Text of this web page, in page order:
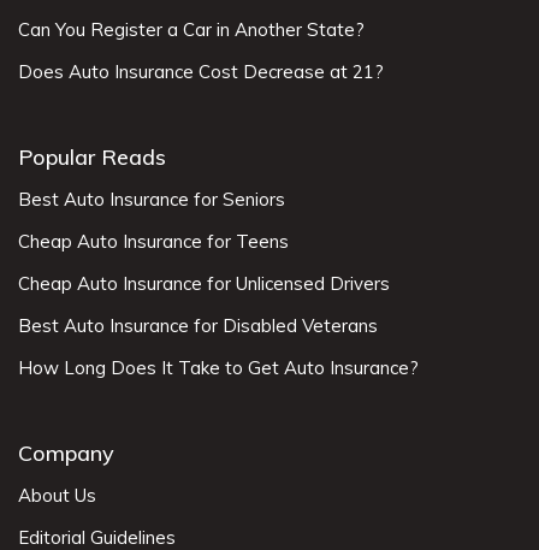
Can You Register a Car in Another State?
Does Auto Insurance Cost Decrease at 21?
Popular Reads
Best Auto Insurance for Seniors
Cheap Auto Insurance for Teens
Cheap Auto Insurance for Unlicensed Drivers
Best Auto Insurance for Disabled Veterans
How Long Does It Take to Get Auto Insurance?
Company
About Us
Editorial Guidelines